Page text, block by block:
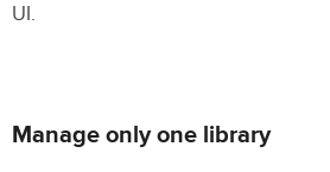
UI.
Manage only one library